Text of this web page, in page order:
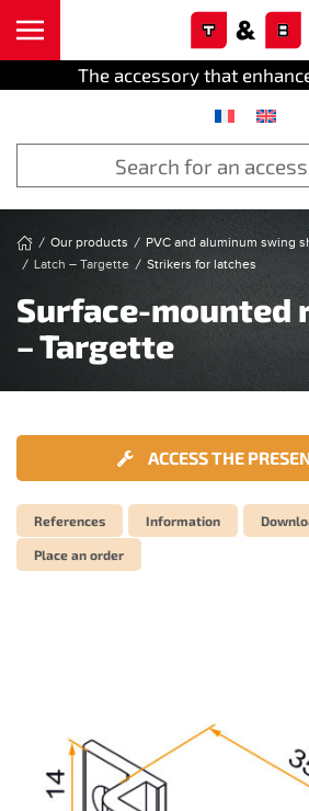
The accessory that
Our products PVC and aluminum swing
Latch – Targette
Strikers for latches
Surface-mounted
– Targette
ACCESS THE
References Information
Place an order
Cookies management panel